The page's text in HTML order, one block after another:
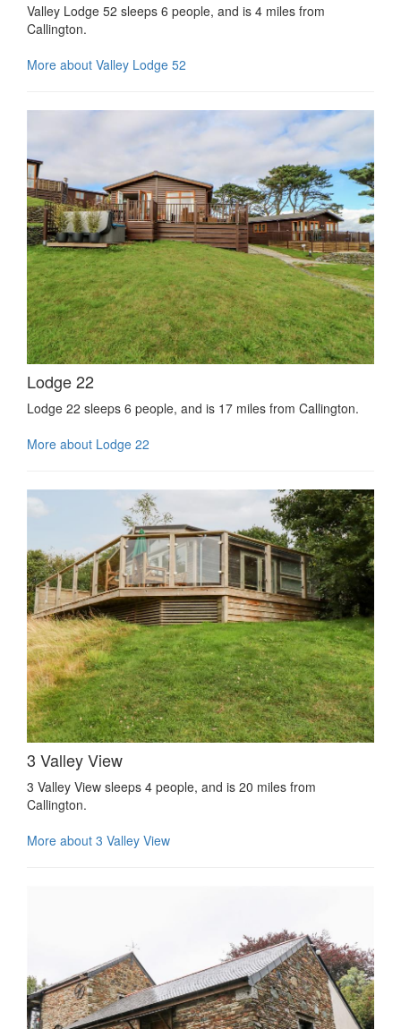
Valley Lodge 52 sleeps 6 people, and is 4 miles from
Callington.
More about Valley Lodge 52
Lodge 22
Lodge 22 sleeps 6 people, and is 17 miles from Callington.
More about Lodge 22
3 Valley View
3 Valley View sleeps 4 people, and is 20 miles from
Callington.
More about 3 Valley View